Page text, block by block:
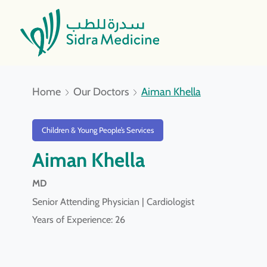
Home Our Doctors Aiman Khella
Children & Young People’s Services
Aiman Khella
MD
Senior Attending Physician | Cardiologist
Years of Experience: 26